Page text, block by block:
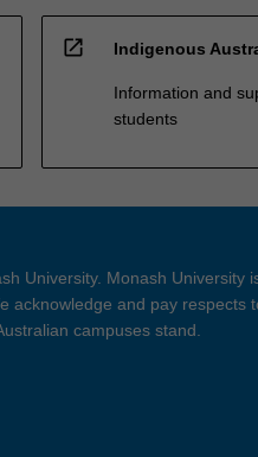
open_in_new Indigenous
Information and
students
University. Monash University
acknowledge and pay
campuses stand.